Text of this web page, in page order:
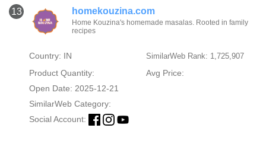
13 homekouzina.com
Home Kouzina's homemade masalas. Rooted in family
recipes
Country: IN SimilarWeb Rank: 1,725,907
Product Quantity:
Avg Price:
Open Date: 2025-12-21
SimilarWeb Category:
Social Account: